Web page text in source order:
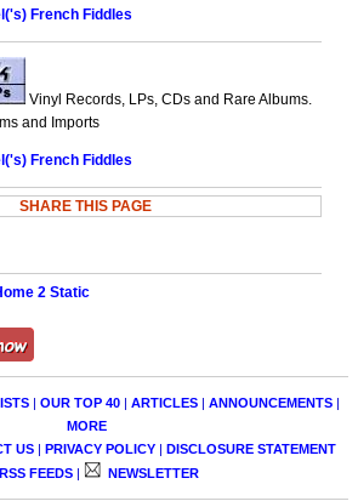
French Fiddles
Vinyl Records, LPs, CDs and Rare Albums.
and Imports
French Fiddles
SHARE THIS PAGE
| OUR TOP 40| ARTICLES| ANNOUNCEMENTS|
MORE
US | PRIVACY POLICY | DISCLOSURE STATEMENT
RSS FEEDS| NEWSLETTER